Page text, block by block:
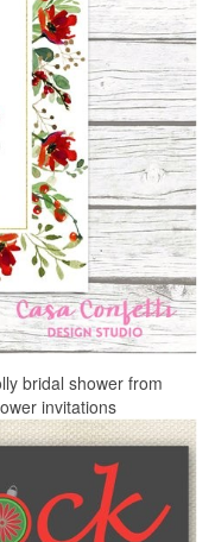
bridal shower from
invitations